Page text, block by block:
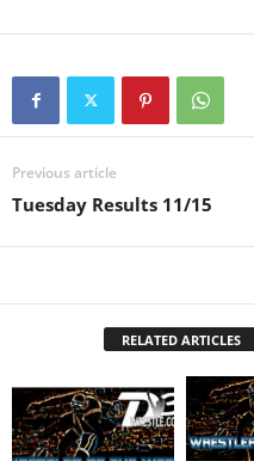
Previous article
Tuesday Results 11/15
RELATED ARTICLES